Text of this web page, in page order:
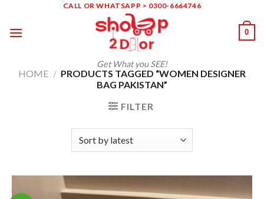
content
CALL OR WHATSAPP > 0300-6664746
Get What you SEE!
0
HOME / PRODUCTS TAGGED “WOMEN DESIGNER
BAG PAKISTAN”
FILTER